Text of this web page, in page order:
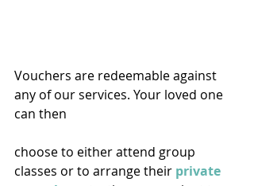
Vouchers are redeemable against
any of our services. Your loved one
can then
choose to either attend group
classes or to arrange their private